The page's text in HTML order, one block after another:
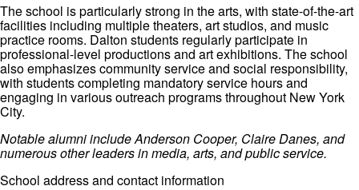
The school is particularly strong in the arts, with state-of-the-art
facilities including multiple theaters, art studios, and music
practice rooms. Dalton students regularly participate in
professional-level productions and art exhibitions. The school
also emphasizes community service and social responsibility,
with students completing mandatory service hours and
engaging in various outreach programs throughout New York
City.
Notable alumni include Anderson Cooper, Claire Danes, and
numerous other leaders in media, arts, and public service.
School address and contact information